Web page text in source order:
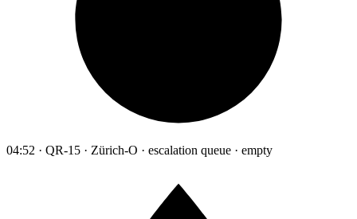
04:52 · QR-15 · Zürich-O · escalation queue · empty